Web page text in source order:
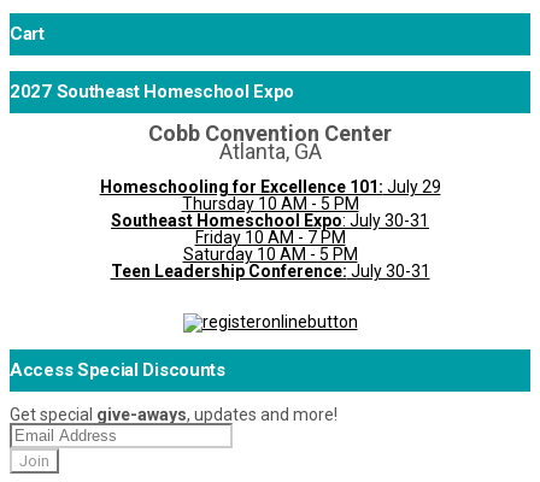
Cart
2027 Southeast Homeschool Expo
Cobb Convention Center
Atlanta, GA
Homeschooling for Excellence 101: July 29
Thursday 10 AM - 5 PM
Southeast Homeschool Expo: July 30-31
Friday 10 AM - 7 PM
Saturday 10 AM - 5 PM
Teen Leadership Conference: July 30-31
Access Special Discounts
Get special give-aways, updates and more!